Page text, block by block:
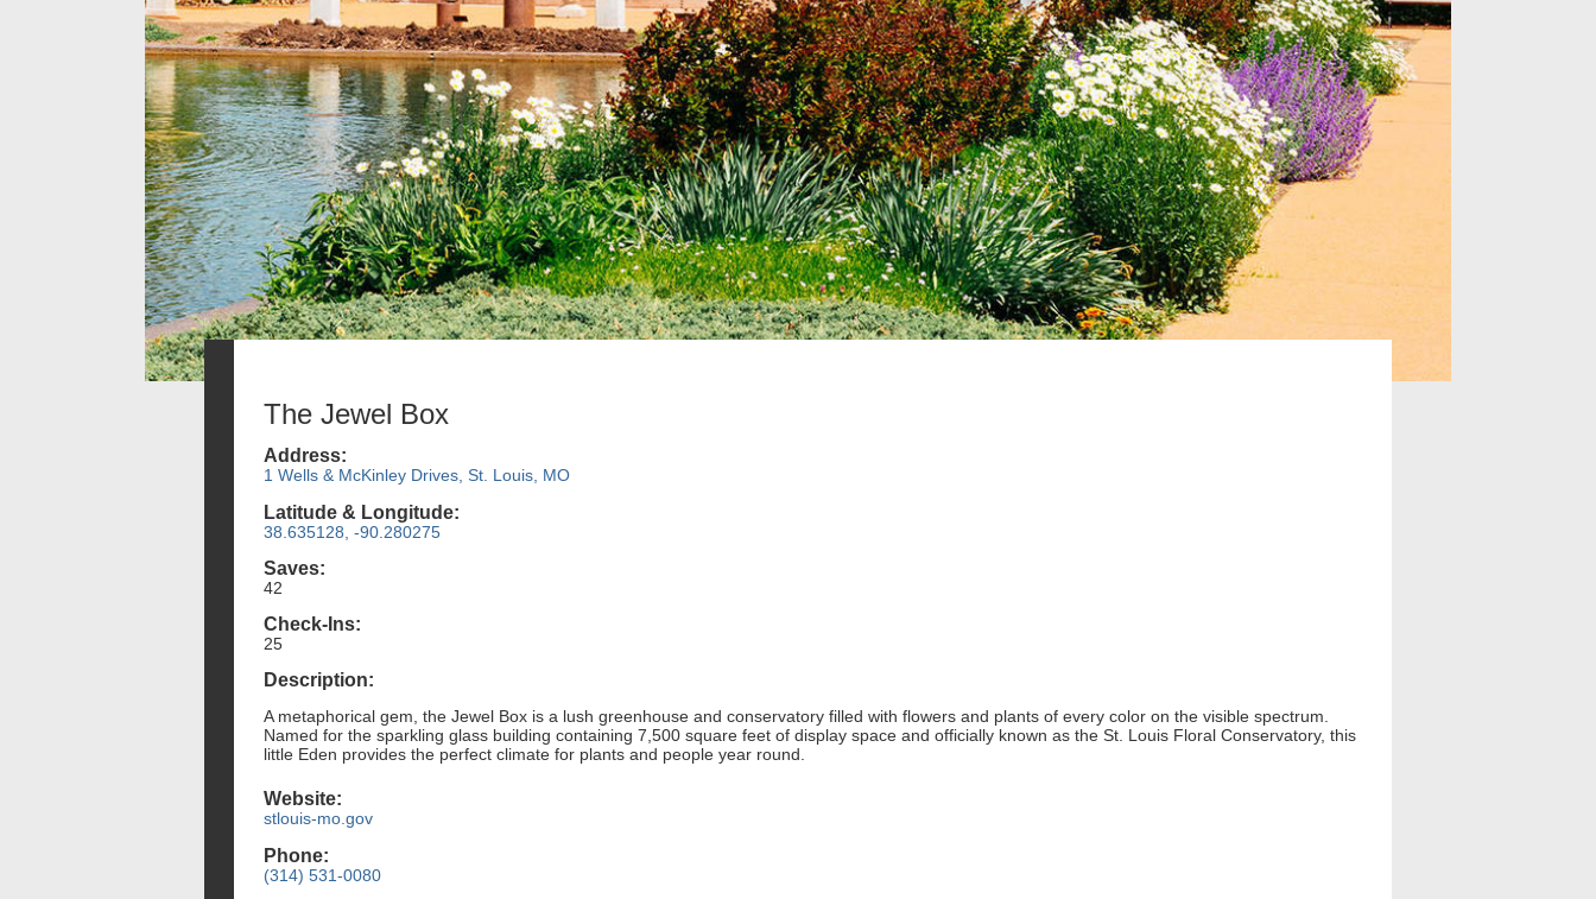
The Jewel Box
Address:
1 Wells & McKinley Drives, St. Louis, MO
Latitude & Longitude:
38.635128, -90.280275
Saves:
42
Check-Ins:
25
Description:
A metaphorical gem, the Jewel Box is a lush greenhouse and conservatory filled with flowers and plants of every color on the visible spectrum.
Named for the sparkling glass building containing 7,500 square feet of display space and officially known as the St. Louis Floral Conservatory, this
little Eden provides the perfect climate for plants and people year round.
Website:
stlouis-mo.gov
Phone:
(314) 531-0080